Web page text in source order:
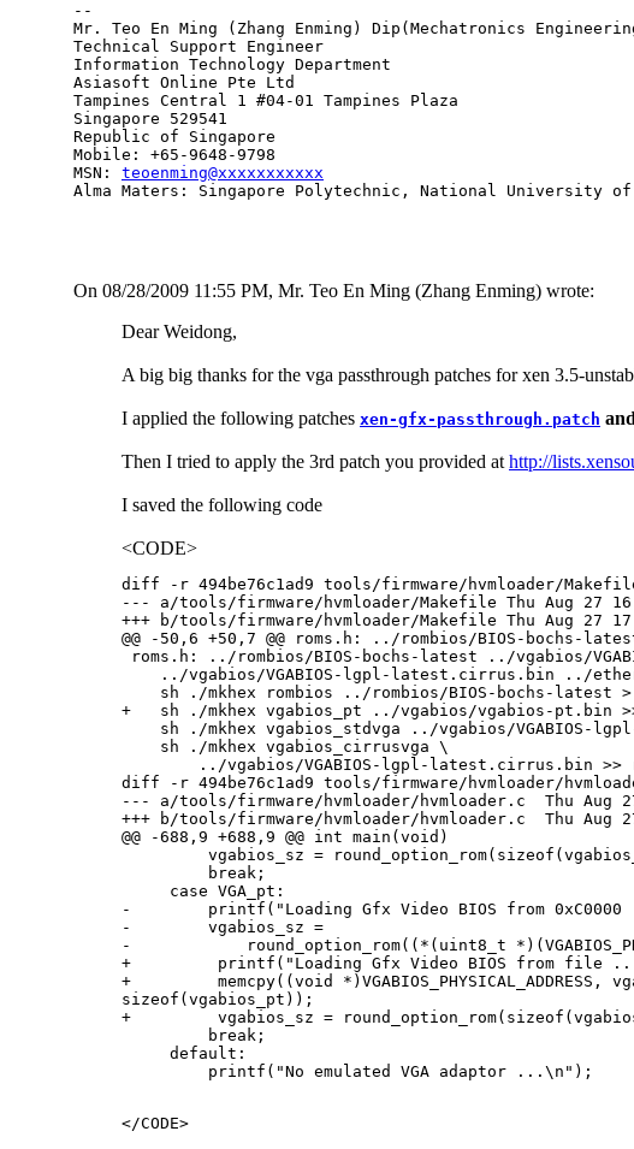
--
Mr. Teo En Ming (Zhang Enming) Dip(Mechatronics
Technical Support Engineer
Information Technology Department
Asiasoft Online Pte Ltd
Tampines Central 1 #04-01 Tampines Plaza
Singapore 529541
Republic of Singapore
Mobile: +65-9648-9798
MSN: teoenming@xxxxxxxxxxx
Alma Maters: Singapore Polytechnic, National University of
On 08/28/2009 11:55 PM, Mr. Teo En Ming (Zhang Enming) wrote:
Dear Weidong,
A big big thanks for the vga passthrough patches for xen 3.5-
I applied the following patches xen-gfx-passthrough.patch and
Then I tried to apply the 3rd patch you provided at http://
I saved the following code
<CODE>
diff -r 494be76c1ad9 tools/firmware/hvmloader/
--- a/tools/firmware/hvmloader/Makefile Thu Aug 27
+++ b/tools/firmware/hvmloader/Makefile Thu Aug 27
@@ -50,6 +50,7 @@ roms.h: ../rombios/BIOS-bochs-
roms.h: ../rombios/BIOS-bochs-latest ../vgabios/
../vgabios/VGABIOS-lgpl-latest.cirrus.bin ../
sh ./mkhex rombios ../rombios/BIOS-bochs-latest
+   sh ./mkhex vgabios_pt ../vgabios/vgabios-pt.bin
sh ./mkhex vgabios_stdvga ../vgabios/VGABIOS-
    sh ./mkhex vgabios_cirrusvga \
../vgabios/VGABIOS-lgpl-latest.cirrus.bin >>
diff -r 494be76c1ad9 tools/firmware/hvmloader/
--- a/tools/firmware/hvmloader/hvmloader.c  Thu Aug
+++ b/tools/firmware/hvmloader/hvmloader.c  Thu Aug
@@ -688,9 +688,9 @@ int main(void)
vgabios_sz =
         break;
     case VGA_pt:
-        printf("Loading Gfx Video BIOS from
-        vgabios_sz =
-            round_option_rom((*(uint8_t
+         printf("Loading Gfx Video BIOS from file
+         memcpy((void *)VGABIOS_PHYSICAL_ADDRESS,
sizeof(vgabios_pt));
+         vgabios_sz =
         break;
     default:
         printf("No emulated VGA adaptor ...\n");
</CODE>